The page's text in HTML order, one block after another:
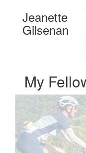
Jeanette
Gilsenan
My